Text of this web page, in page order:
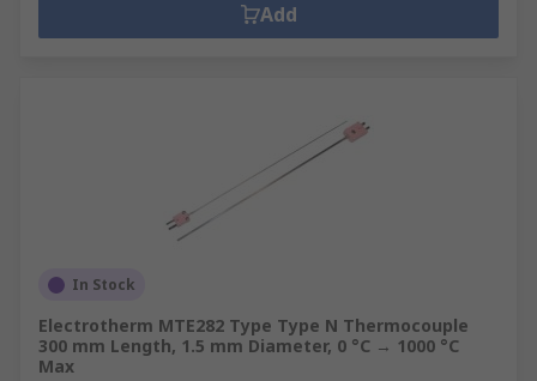
Add
In Stock
Electrotherm MTE282 Type Type N Thermocouple
300 mm Length, 1.5 mm Diameter, 0 °C → 1000 °C
Max